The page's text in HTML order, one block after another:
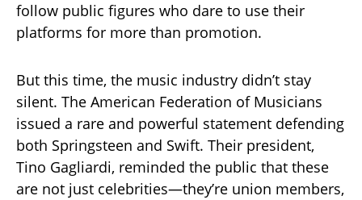
follow public figures who dare to use their
platforms for more than promotion.
But this time, the music industry didn’t stay
silent. The American Federation of Musicians
issued a rare and powerful statement defending
both Springsteen and Swift. Their president,
Tino Gagliardi, reminded the public that these
are not just celebrities—they’re union members,